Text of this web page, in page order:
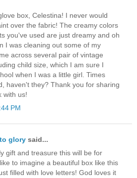
box, Celestina! I never would
over the fabric! The creamy colors
you've used are just dreamy and oh
I was cleaning out some of my
across several pair of vintage
child size, which I am sure I
when I was a little girl. Times
haven't they? Thank you for sharing
with us!
PM
glory said...
gift and treasure this will be for
to imagine a beautiful box like this
filled with love letters! God loves it